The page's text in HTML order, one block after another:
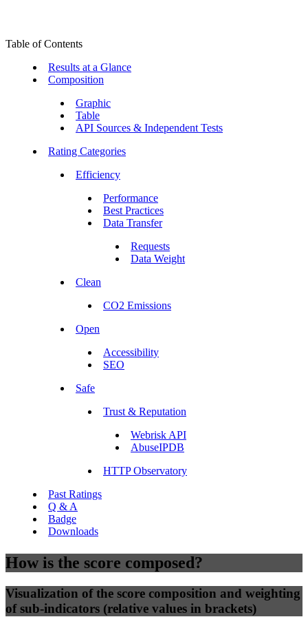
Table of Contents
Results at a Glance
Composition
Graphic
Table
API Sources & Independent Tests
Rating Categories
Efficiency
Performance
Best Practices
Data Transfer
Requests
Data Weight
Clean
CO2 Emissions
Open
Accessibility
SEO
Safe
Trust & Reputation
Webrisk API
AbuseIPDB
HTTP Observatory
Past Ratings
Q & A
Badge
Downloads
How is the score composed?
Visualization of the score composition and weighting
of sub-indicators (relative values in brackets)